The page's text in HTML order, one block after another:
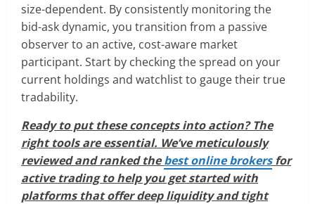
size-dependent. By consistently monitoring the
bid-ask dynamic, you transition from a passive
observer to an active, cost-aware market
participant. Start by checking the spread on your
current holdings and watchlist to gauge their true
tradability.
Ready to put these concepts into action? The
right tools are essential. We’ve meticulously
reviewed and ranked thebest online brokersfor
active trading to help you get started with
platforms that offer deep liquidity and tight